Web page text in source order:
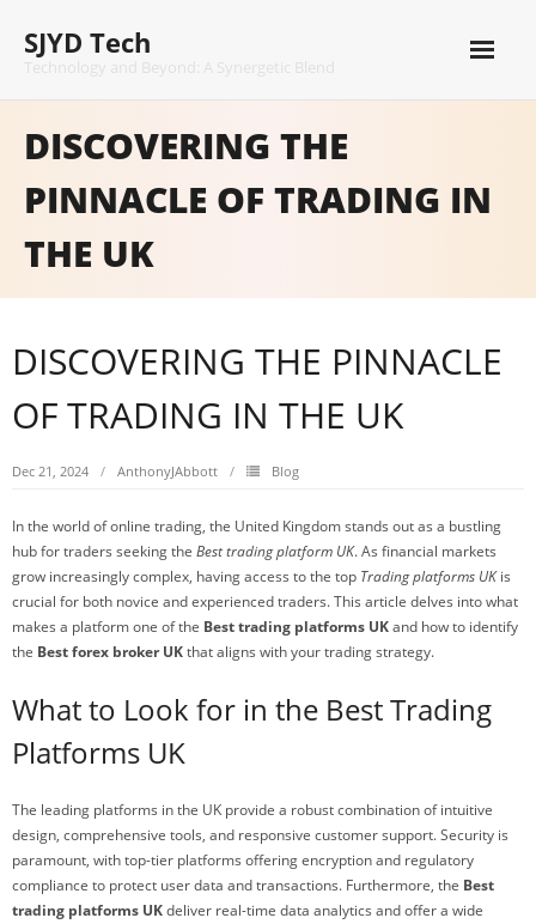
content
SJYD Tech
DISCOVERING THE
PINNACLE OF TRADING IN
THE UK
DISCOVERING THE PINNACLE
OF TRADING IN THE UK
Dec 21, 2024 AnthonyJAbbott Blog
In the world of online trading, the United Kingdom stands out as a bustling
hub for traders seeking the Best trading platform UK. As financial markets
grow increasingly complex, having access to the top Trading platforms UKis
crucial for both novice and experienced traders. This article delves into what
makes a platform one of the Best trading platforms UKand how to identify
the Best forex broker UKthat aligns with your trading strategy.
What to Look for in the Best Trading
Platforms UK
The leading platforms in the UK provide a robust combination of intuitive
design, comprehensive tools, and responsive customer support. Security is
paramount, with top-tier platforms offering encryption and regulatory
compliance to protect user data and transactions. Furthermore, the Best
trading platforms UKdeliver real-time data analytics and offer a wide